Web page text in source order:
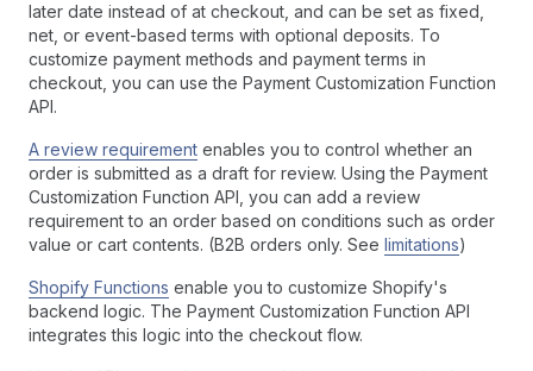
later date instead of at checkout, and can be set as fixed,
net, or event-based terms with optional deposits. To
customize payment methods and payment terms in
checkout, you can use the Payment Customization Function
API.
A review requirement enables you to control whether an
order is submitted as a draft for review. Using the Payment
Customization Function API, you can add a review
requirement to an order based on conditions such as order
value or cart contents. (B2B orders only. See limitations)
Shopify Functions enable you to customize Shopify's
backend logic. The Payment Customization Function API
integrates this logic into the checkout flow.